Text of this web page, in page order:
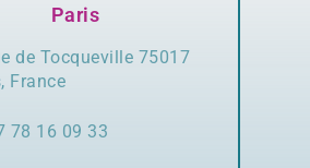
Paris
de Tocqueville 75017
France
78 16 09 33